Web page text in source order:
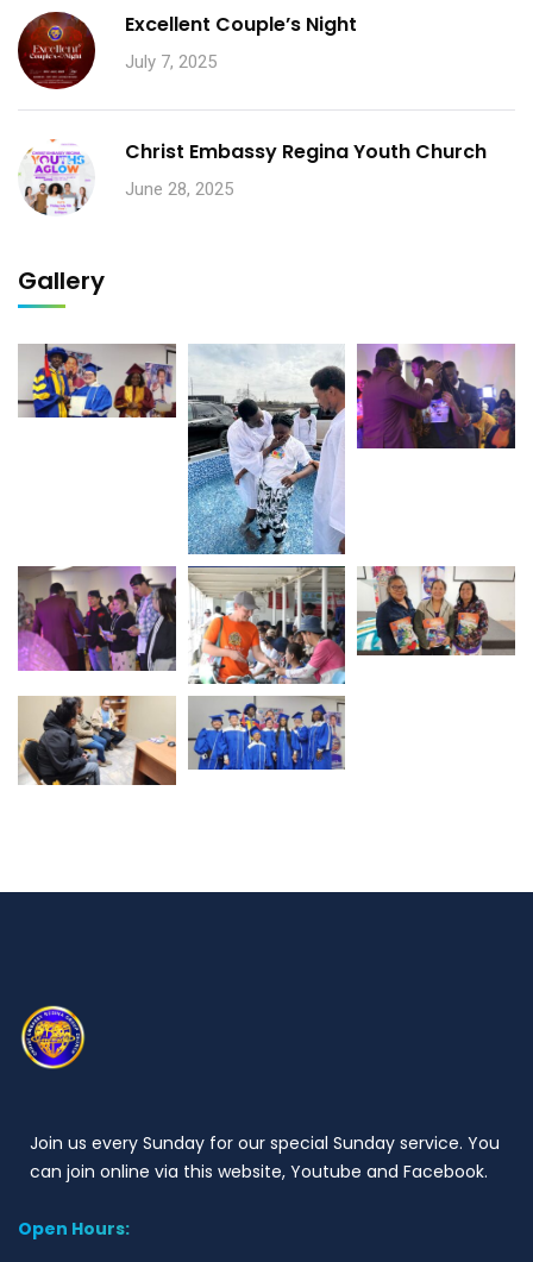
Excellent Couple’s Night
July 7, 2025
Christ Embassy Regina Youth Church
June 28, 2025
Gallery
Join us every Sunday for our special Sunday service. You
can join online via this website, Youtube and Facebook.
Open Hours: